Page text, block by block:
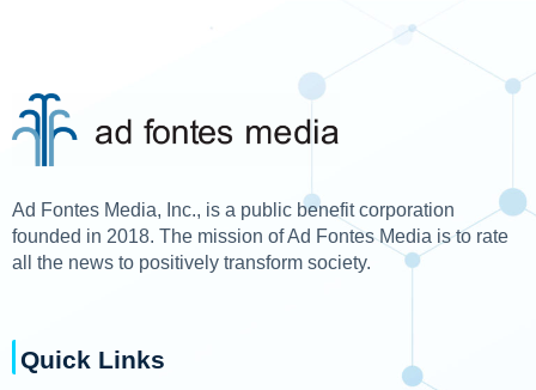
Ad Fontes Media, Inc., is a public benefit corporation
founded in 2018. The mission of Ad Fontes Media is to rate
all the news to positively transform society.
Quick Links